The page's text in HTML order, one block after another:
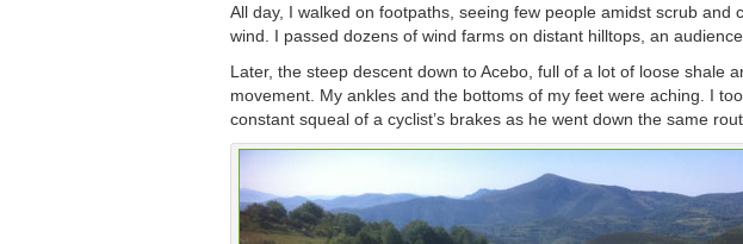
All day, I walked on footpaths, seeing few people amidst scrub
wind. I passed dozens of wind farms on distant hilltops, an
Later, the steep descent down to Acebo, full of a lot of loose shale
movement. My ankles and the bottoms of my feet were aching. I
constant squeal of a cyclist’s brakes as he went down the same